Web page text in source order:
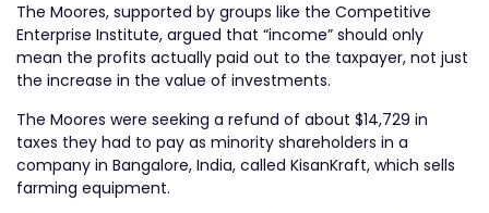
The Moores, supported by groups like the Competitive
Enterprise Institute, argued that “income” should only
mean the profits actually paid out to the taxpayer, not just
the increase in the value of investments.
The Moores were seeking a refund of about $14,729 in
taxes they had to pay as minority shareholders in a
company in Bangalore, India, called KisanKraft, which sells
farming equipment.